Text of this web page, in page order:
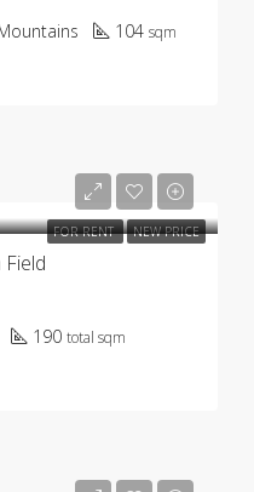
104 sqm
FOR RENT NEW PRICE
190 total sqm